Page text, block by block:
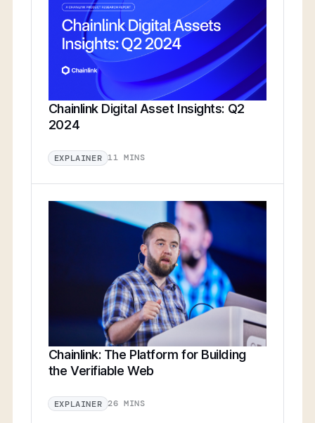
Chainlink Digital Asset Insights: Q2
2024
EXPLAINER 11 MINS
Chainlink: The Platform for Building
the Verifiable Web
EXPLAINER 26 MINS